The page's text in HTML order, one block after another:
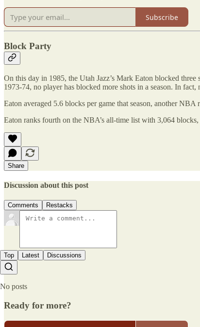
Subscribe
Block Party
On this day in 1985, the Utah Jazz’s Mark Eaton blocked
1973-74, no player has blocked more shots in a season. In
Eaton averaged 5.6 blocks per game that season, another
Eaton ranks fourth on the NBA’s all-time list with 3,064
Share
Discussion about this post
Comments Restacks
Top Latest Discussions
No posts
Ready for more?